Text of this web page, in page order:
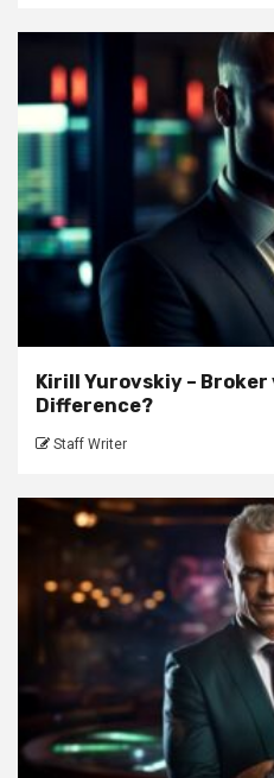
Kirill Yurovskiy – Broker
Difference?
Staff Writer